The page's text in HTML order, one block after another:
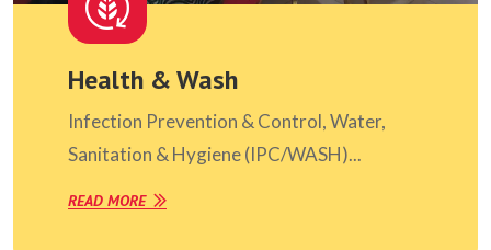
Health & Wash
Infection Prevention & Control, Water,
Sanitation & Hygiene (IPC/WASH)...
READ MORE